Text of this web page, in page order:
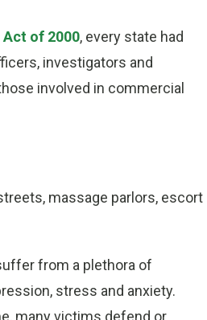
of 2000, every state had
investigators and
involved in commercial
massage parlors, escort
from a plethora of
stress and anxiety.